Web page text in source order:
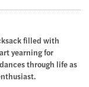
filled with
yearning for
through life as